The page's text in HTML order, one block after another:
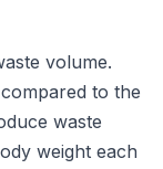
volume.
to the
waste
weight each